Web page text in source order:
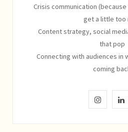
Crisis communication
get a little too
Content strategy, social
that pop
Connecting with audiences in
coming
I
L